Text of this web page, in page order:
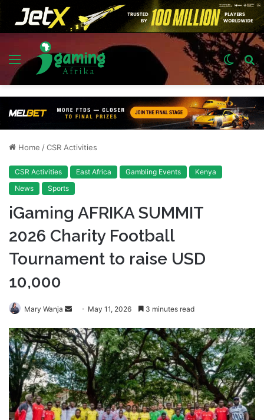
Menu
Switch
skin
Home /CSR Activities
CSR Activities East Africa Gambling Events
Kenya
News
Sports
iGaming AFRIKA SUMMIT
2026 Charity Football
Tournament to raise USD
10,000
Mary Wanja
Send
email
May 11, 2026 3 minutes read